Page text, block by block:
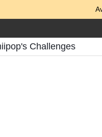
Challenges